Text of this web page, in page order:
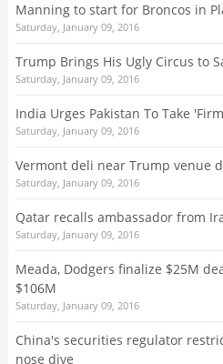
Manning to start for Broncos in
Saturday, January 09, 2016
Trump Brings His Ugly Circus to
Saturday, January 09, 2016
India Urges Pakistan To Take
Saturday, January 09, 2016
Vermont deli near Trump venue
Saturday, January 09, 2016
Qatar recalls ambassador from
Saturday, January 09, 2016
Meada, Dodgers finalize $25M
$106M
Saturday, January 09, 2016
China's securities regulator
nose dive